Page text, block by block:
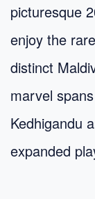
picturesque
enjoy the
distinct
marvel
Kedhigandu
expanded